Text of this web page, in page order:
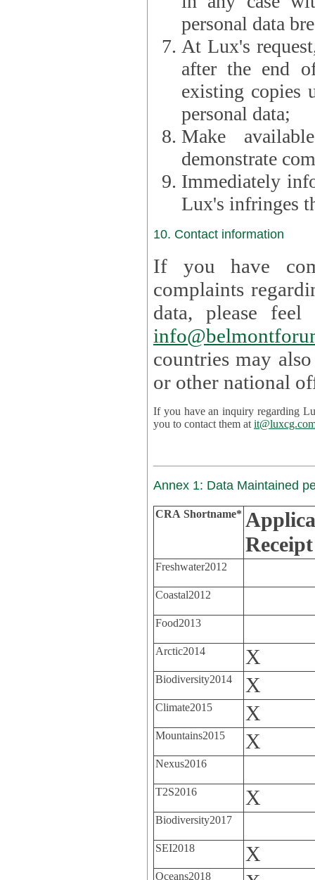
personal data
At Lux's
after the end of
existing copies
personal data;
Make
demonstrate
Immediately
Lux's infringes
10. Contact information
If you have
complaints
data,
countries may
If you have an inquiry regarding
you to contact them at
Annex 1: Data Maintained
CRA Shortname*
Receipt
Freshwater2012
Coastal2012
Food2013
Arctic2014 X
Biodiversity2014 X
Climate2015 X
Mountains2015 X
Nexus2016
T2S2016 X
Biodiversity2017
SEI2018 X
Oceans2018